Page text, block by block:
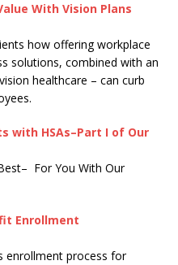
With Vision Plans
how offering workplace
solutions, combined with an
healthcare – can curb
with HSAs–Part I of Our
For You With Our
Enrollment
enrollment process for